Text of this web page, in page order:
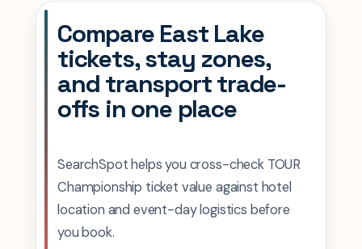
Compare East Lake
tickets, stay zones,
and transport trade-
offs in one place
SearchSpot helps you cross-check TOUR
Championship ticket value against hotel
location and event-day logistics before
you book.